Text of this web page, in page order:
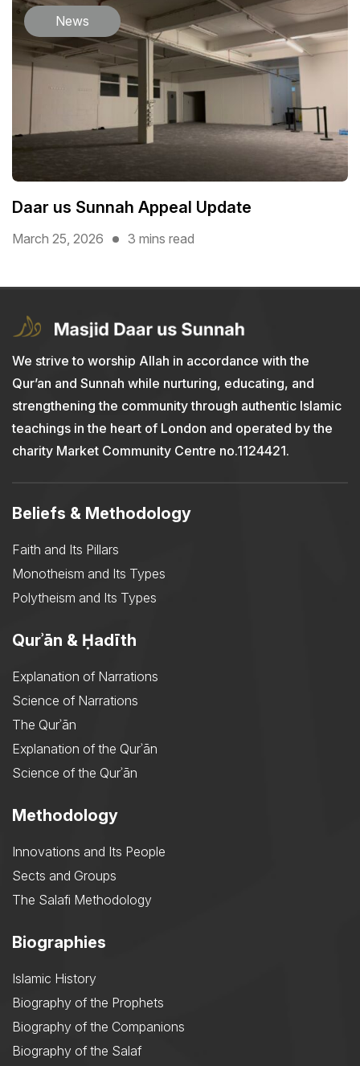
News
Daar us Sunnah Appeal Update
March 25, 2026 3 mins read
We strive to worship Allah in accordance with the
Qur’an and Sunnah while nurturing, educating, and
strengthening the community through authentic Islamic
teachings in the heart of London and operated by the
charity Market Community Centre no.1124421.
Beliefs & Methodology
Faith and Its Pillars
Monotheism and Its Types
Polytheism and Its Types
Qurʾān & Ḥadīth
Explanation of Narrations
Science of Narrations
The Qurʾān
Explanation of the Qurʾān
Science of the Qurʾān
Methodology
Innovations and Its People
Sects and Groups
The Salafi Methodology
Biographies
Islamic History
Biography of the Prophets
Biography of the Companions
Biography of the Salaf